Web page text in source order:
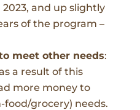
and up slightly
of the program –
meet other needs:
a result of this
more money to
grocery) needs.